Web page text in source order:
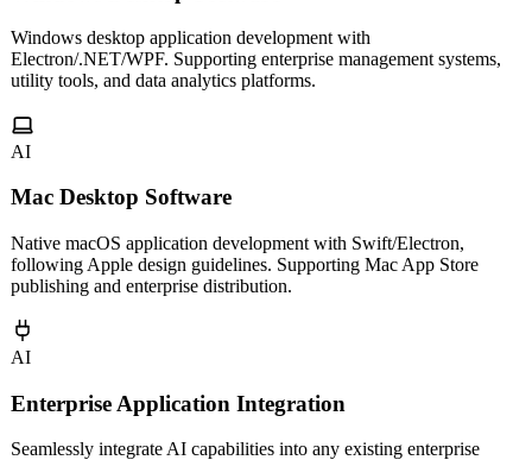
Windows Desktop Software
Windows desktop application development with
utility tools, and data analytics platforms.
AI
Mac Desktop Software
Native macOS application development with Swift/Electron,
publishing and enterprise distribution.
AI
Enterprise Application Integration